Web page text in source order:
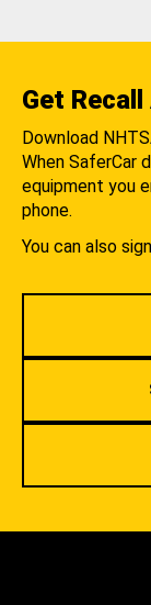
Get
Download
When SaferCar
equipment you
phone.
You can also